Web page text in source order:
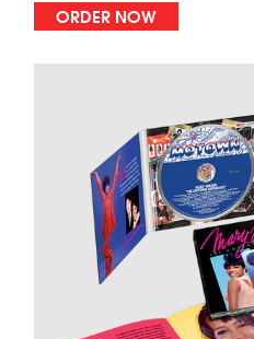
ORDER NOW